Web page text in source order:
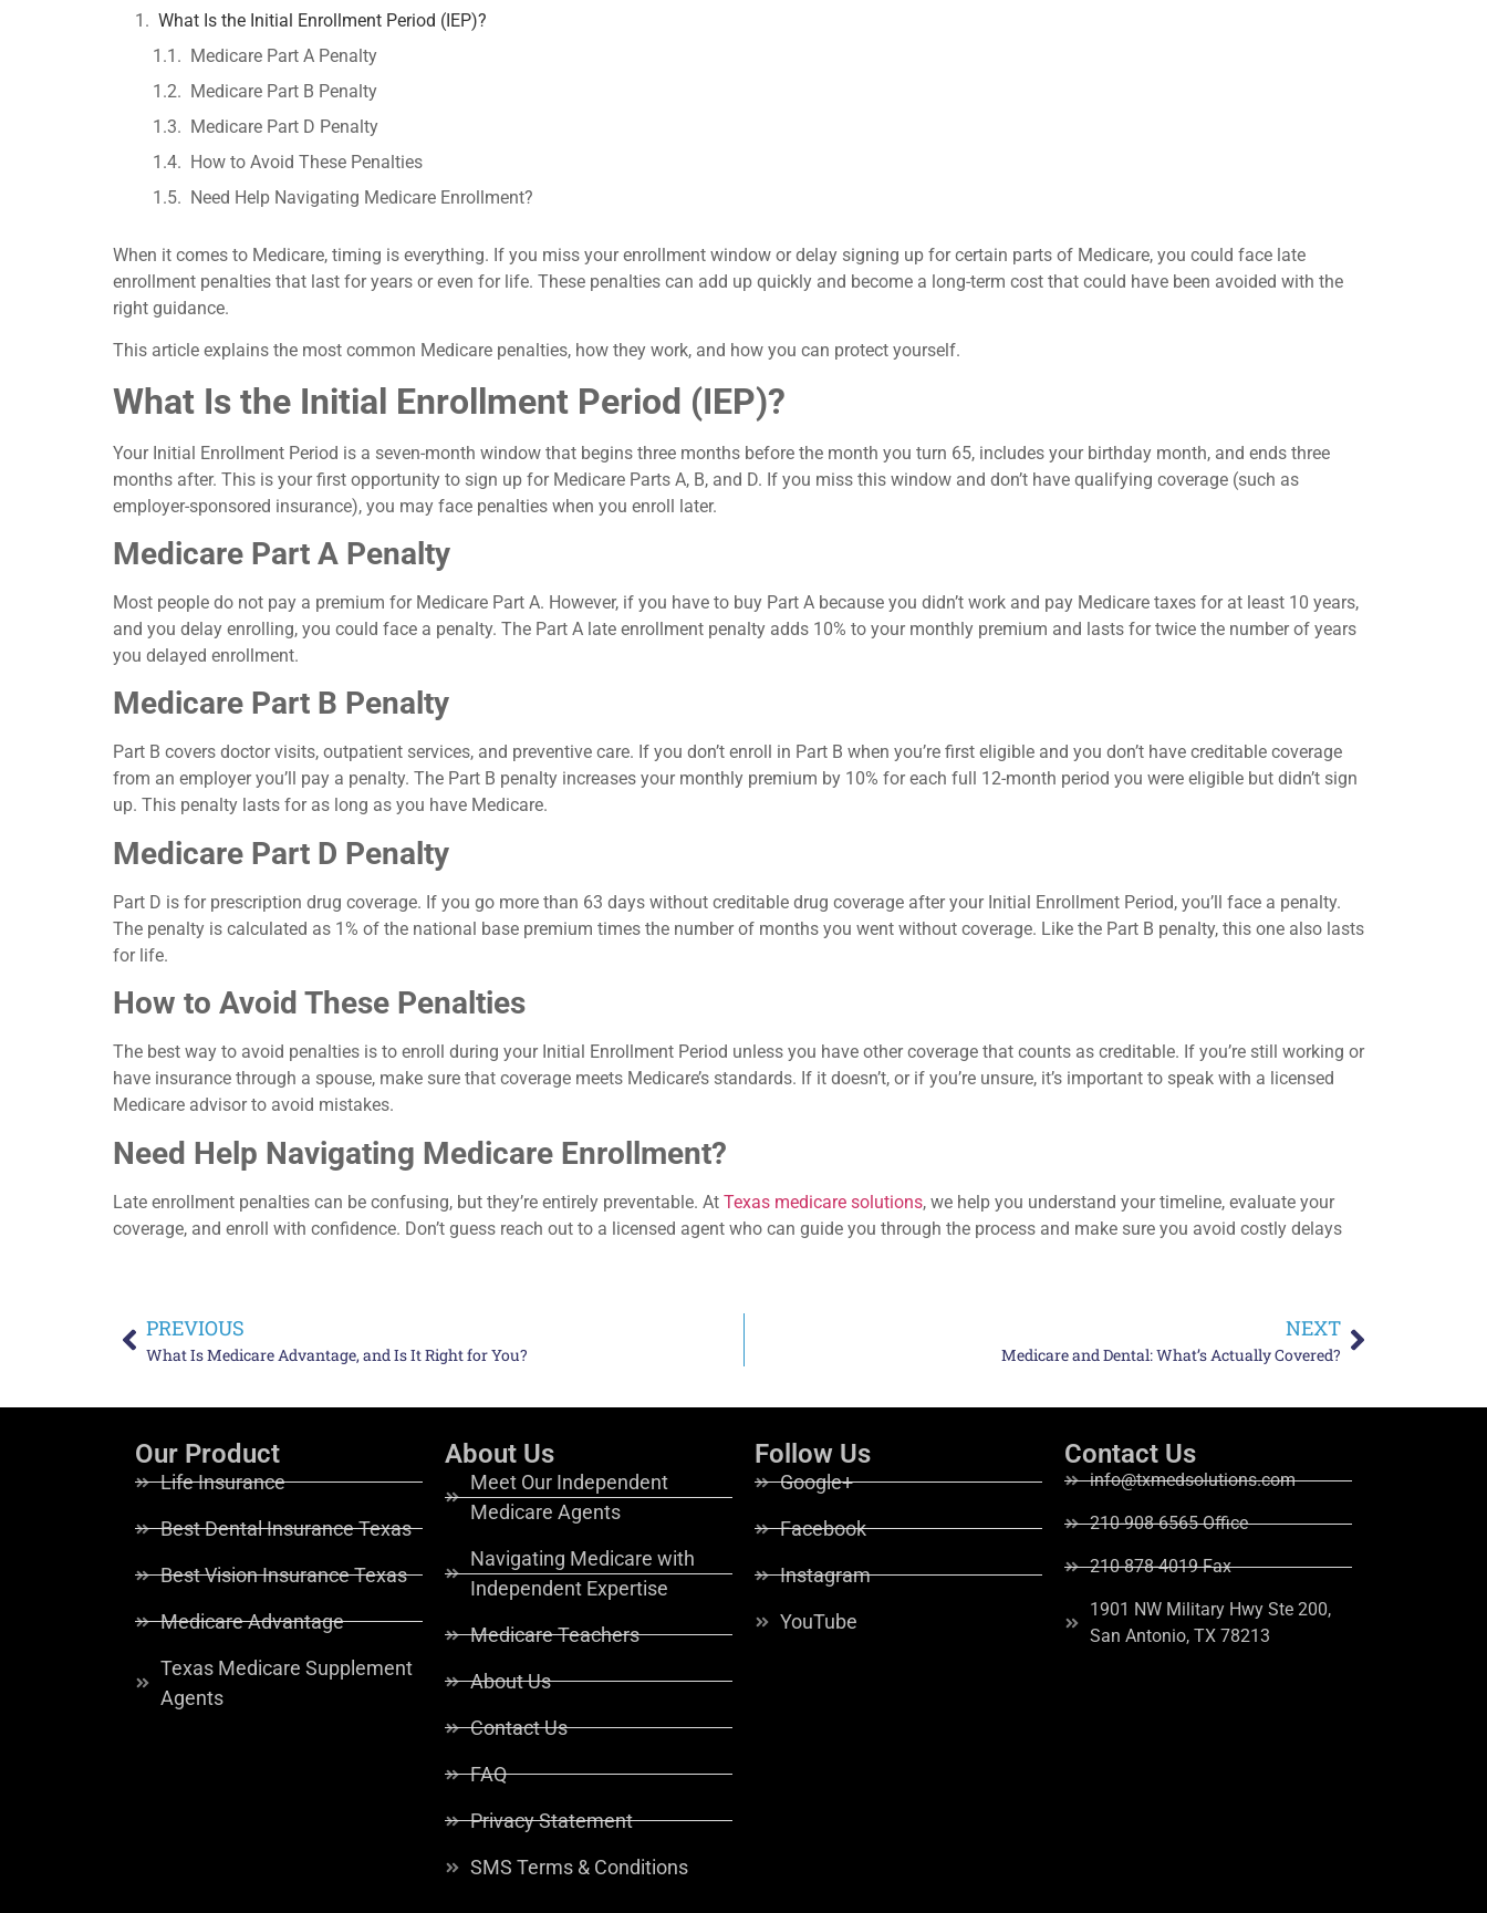
What Is the Initial Enrollment Period (IEP)?
Medicare Part A Penalty
Medicare Part B Penalty
Medicare Part D Penalty
How to Avoid These Penalties
Need Help Navigating Medicare Enrollment?
When it comes to Medicare, timing is everything. If you miss your enrollment window or delay signing up for certain parts of Medicare, you could face late
enrollment penalties that last for years or even for life. These penalties can add up quickly and become a long-term cost that could have been avoided with the
right guidance.
This article explains the most common Medicare penalties, how they work, and how you can protect yourself.
What Is the Initial Enrollment Period (IEP)?
Your Initial Enrollment Period is a seven-month window that begins three months before the month you turn 65, includes your birthday month, and ends three
months after. This is your first opportunity to sign up for Medicare Parts A, B, and D. If you miss this window and don’t have qualifying coverage (such as
employer-sponsored insurance), you may face penalties when you enroll later.
Medicare Part A Penalty
Most people do not pay a premium for Medicare Part A. However, if you have to buy Part A because you didn’t work and pay Medicare taxes for at least 10 years,
and you delay enrolling, you could face a penalty. The Part A late enrollment penalty adds 10% to your monthly premium and lasts for twice the number of years
you delayed enrollment.
Medicare Part B Penalty
Part B covers doctor visits, outpatient services, and preventive care. If you don’t enroll in Part B when you’re first eligible and you don’t have creditable coverage
from an employer you’ll pay a penalty. The Part B penalty increases your monthly premium by 10% for each full 12-month period you were eligible but didn’t sign
up. This penalty lasts for as long as you have Medicare.
Medicare Part D Penalty
Part D is for prescription drug coverage. If you go more than 63 days without creditable drug coverage after your Initial Enrollment Period, you’ll face a penalty.
The penalty is calculated as 1% of the national base premium times the number of months you went without coverage. Like the Part B penalty, this one also lasts
for life.
How to Avoid These Penalties
The best way to avoid penalties is to enroll during your Initial Enrollment Period unless you have other coverage that counts as creditable. If you’re still working or
have insurance through a spouse, make sure that coverage meets Medicare’s standards. If it doesn’t, or if you’re unsure, it’s important to speak with a licensed
Medicare advisor to avoid mistakes.
Need Help Navigating Medicare Enrollment?
Late enrollment penalties can be confusing, but they’re entirely preventable. At Texas medicare solutions, we help you understand your timeline, evaluate your
coverage, and enroll with confidence. Don’t guess reach out to a licensed agent who can guide you through the process and make sure you avoid costly delays
PREVIOUS
What Is Medicare Advantage, and Is It Right for You?
NEXT
Medicare and Dental: What’s Actually Covered?
Our Product
Life Insurance
Best Dental Insurance Texas
Best Vision Insurance Texas
Medicare Advantage
Texas Medicare Supplement
Agents
About Us
Meet Our Independent
Medicare Agents
Navigating Medicare with
Independent Expertise
Medicare Teachers
About Us
Contact Us
FAQ
Privacy Statement
SMS Terms & Conditions
Follow Us
Google+
Facebook
Instagram
YouTube
Contact Us
info@txmedsolutions.com
210-908-6565 Office
210-878-4019 Fax
1901 NW Military Hwy Ste 200,
San Antonio, TX 78213